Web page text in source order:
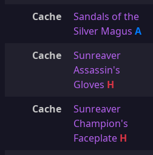
Cache
Sandals of the
Silver Magus A
Cache
Sunreaver
Assassin's
Gloves H
Cache
Sunreaver
Champion's
Faceplate H